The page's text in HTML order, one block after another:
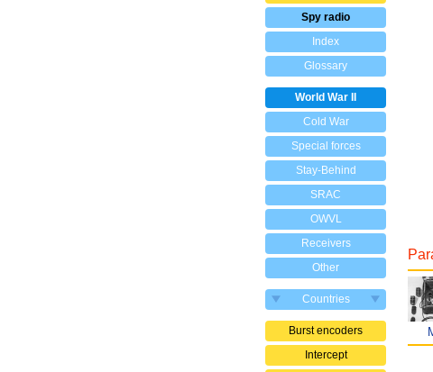
Spy radio
Index
Glossary
World War II
Cold War
Special forces
Stay-Behind
SRAC
OWVL
Receivers
Other
Countries
Burst encoders
Intercept